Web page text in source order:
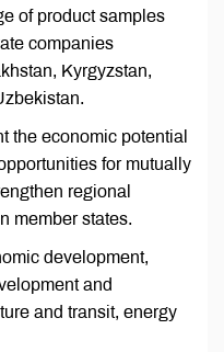
of product samples
companies
Kyrgyzstan,
the economic potential
for mutually
regional
member states.
development,
and
and transit, energy